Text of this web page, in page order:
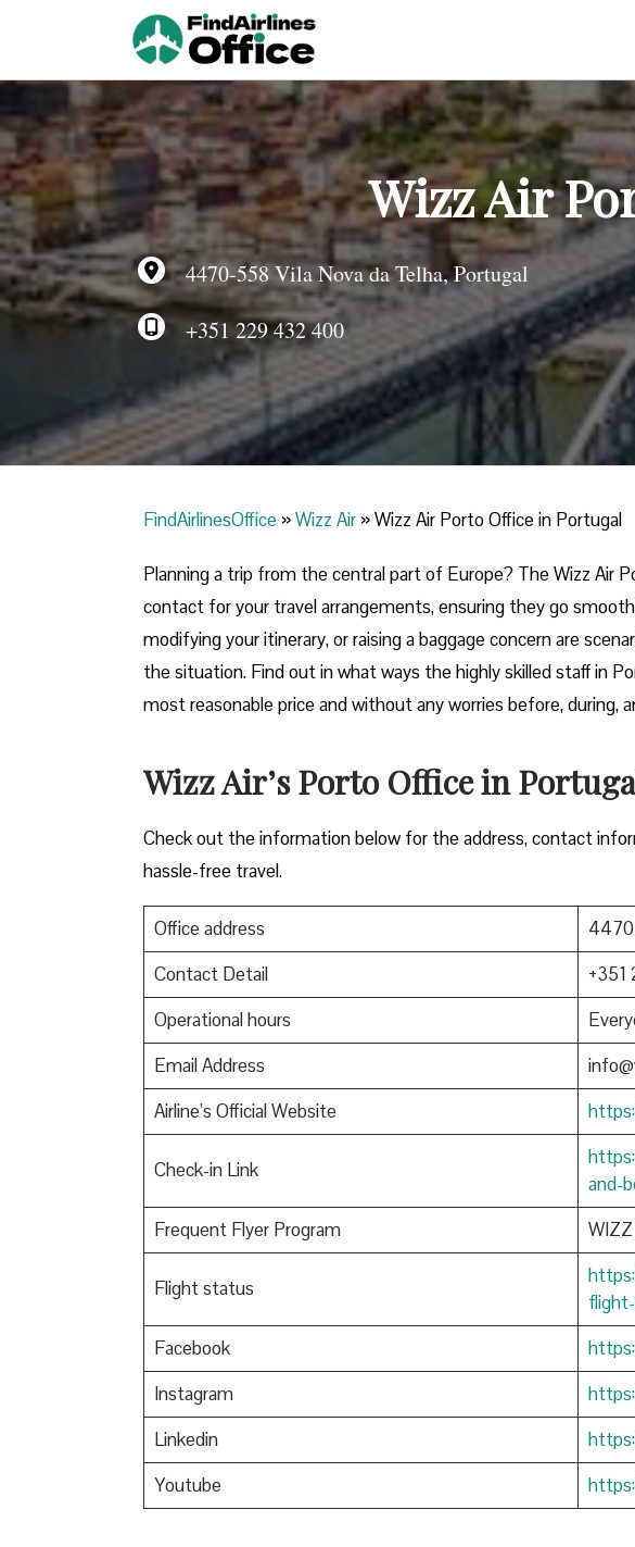
Wizz Air
4470-558 Vila Nova da Telha, Portugal
+351 229 432 400
FindAirlinesOffice »Wizz Air »Wizz Air Porto Office in Portugal
Planning​‍​‌‍​‍‌​‍​‌‍​‍‌ a trip from the central part of Europe? The Wizz Air
contact for your travel arrangements, ensuring they go
modifying your itinerary, or raising a baggage concern are
the situation. Find out in what ways the highly skilled staff in
most reasonable price and without any worries before, during,
Wizz Air’s Porto Office in
Check out the information below for the address, contact
hassle-free travel.
Office address
Contact Detail
Operational hours
Email Address
Airline’s Official Website
Check-in Link
and-
Frequent Flyer Program
Flight status
Facebook
Instagram
Linkedin
Youtube